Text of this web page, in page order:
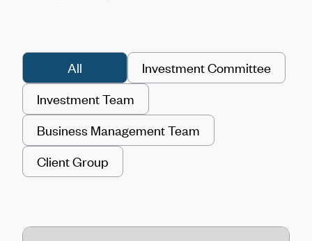
All
Investment Committee
Investment Team
Business Management Team
Client Group